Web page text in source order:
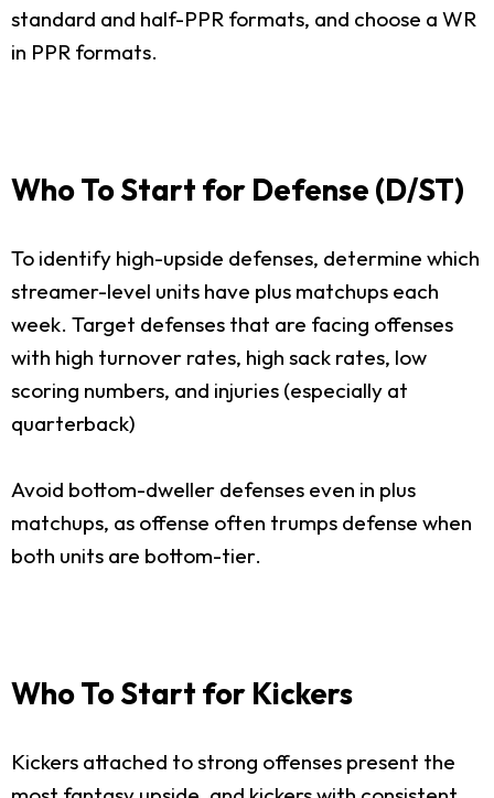
standard and half-PPR formats, and choose a WR
in PPR formats.
Who To Start for Defense (D/ST)
To identify high-upside defenses, determine which
streamer-level units have plus matchups each
week. Target defenses that are facing offenses
with high turnover rates, high sack rates, low
scoring numbers, and injuries (especially at
quarterback)
Avoid bottom-dweller defenses even in plus
matchups, as offense often trumps defense when
both units are bottom-tier.
Who To Start for Kickers
Kickers attached to strong offenses present the